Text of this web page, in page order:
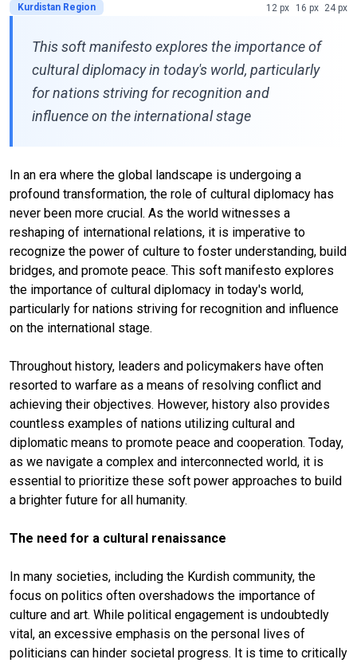
Kurdistan Region
12 px 16 px 24 px
This soft manifesto explores the importance of
cultural diplomacy in today's world, particularly
for nations striving for recognition and
influence on the international stage
In an era where the global landscape is undergoing a
profound transformation, the role of cultural diplomacy has
never been more crucial. As the world witnesses a
reshaping of international relations, it is imperative to
recognize the power of culture to foster understanding, build
bridges, and promote peace. This soft manifesto explores
the importance of cultural diplomacy in today's world,
particularly for nations striving for recognition and influence
on the international stage.
Throughout history, leaders and policymakers have often
resorted to warfare as a means of resolving conflict and
achieving their objectives. However, history also provides
countless examples of nations utilizing cultural and
diplomatic means to promote peace and cooperation. Today,
as we navigate a complex and interconnected world, it is
essential to prioritize these soft power approaches to build
a brighter future for all humanity.
The need for a cultural renaissance
In many societies, including the Kurdish community, the
focus on politics often overshadows the importance of
culture and art. While political engagement is undoubtedly
vital, an excessive emphasis on the personal lives of
politicians can hinder societal progress. It is time to critically